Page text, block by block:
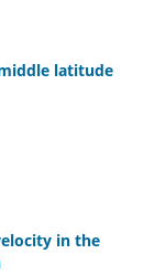
latitude
in the